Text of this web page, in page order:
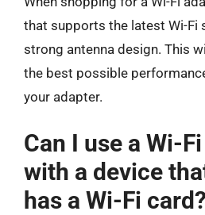
that supports the latest Wi-Fi
strong antenna design. This
the best possible
your adapter.
Can I use a Wi-
with a device
has a Wi-Fi card?